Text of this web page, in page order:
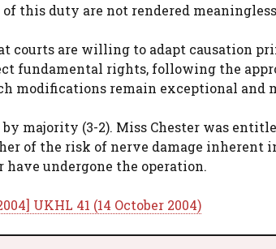
this duty are not rendered
courts are willing to adapt causation
fundamental rights, following the
modifications remain exceptional and
majority (3-2). Miss Chester was
of the risk of nerve damage inherent
undergone the operation.
UKHL 41 (14 October 2004)